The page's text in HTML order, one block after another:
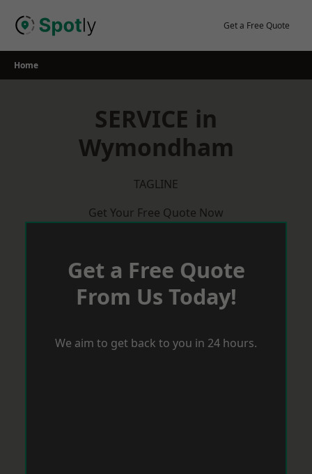
Get a Free Quote
Home
SERVICE in
Wymondham
TAGLINE
Get Your Free Quote Now
Get a Free Quote
From Us Today!
We aim to get back to you in 24 hours.